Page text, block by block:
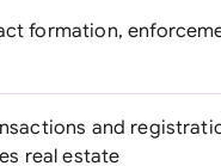
formation,
and
real estate